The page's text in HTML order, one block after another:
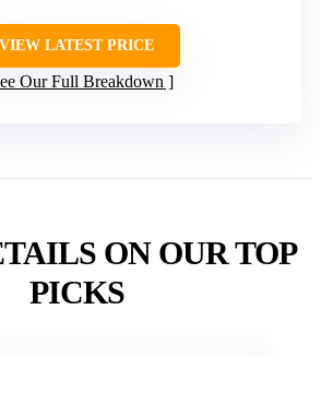
VIEW LATEST PRICE
Our Full Breakdown
ON OUR TOP
PICKS